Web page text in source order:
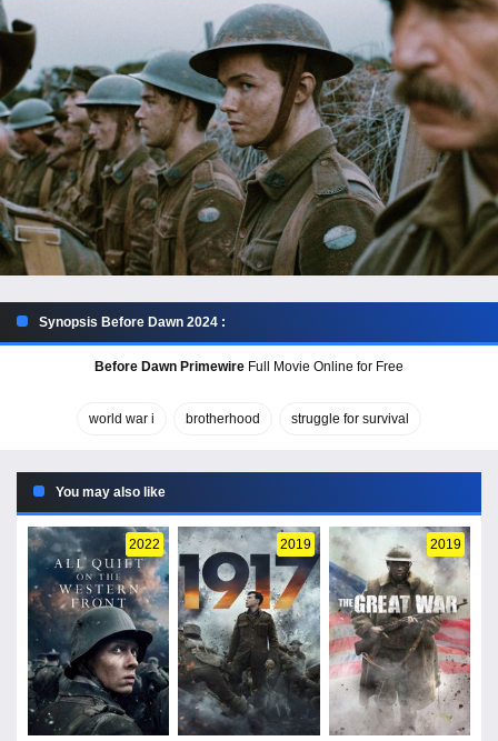
Synopsis Before Dawn 2024 :
Before Dawn Primewire Full Movie Online for Free
world war i brotherhood struggle for survival
You may also like
2022 2019 2019